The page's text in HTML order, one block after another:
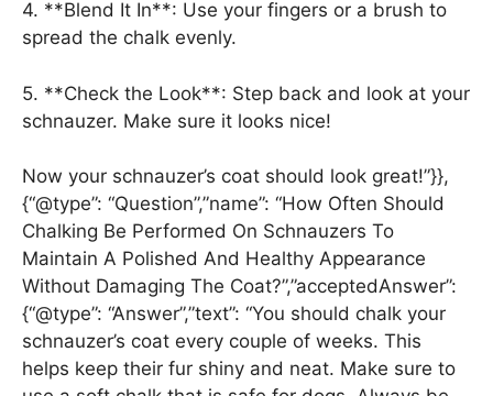
4. **Blend It In**: Use your fingers or a brush to
spread the chalk evenly.
5. **Check the Look**: Step back and look at your
schnauzer. Make sure it looks nice!
Now your schnauzer’s coat should look great!”}},
{“@type”: “Question”,”name”: “How Often Should
Chalking Be Performed On Schnauzers To
Maintain A Polished And Healthy Appearance
Without Damaging The Coat?”,”acceptedAnswer”:
{“@type”: “Answer”,”text”: “You should chalk your
schnauzer’s coat every couple of weeks. This
helps keep their fur shiny and neat. Make sure to